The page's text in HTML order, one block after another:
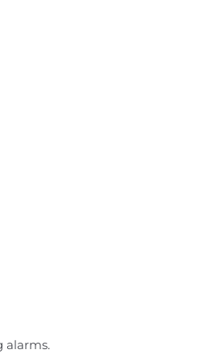
alarms.